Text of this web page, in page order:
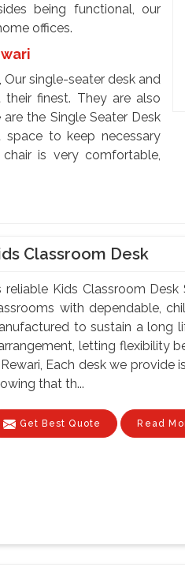
being functional, our
offices.
Our single-seater desk and
finest. They are also
the Single Seater Desk
space to keep necessary
is very comfortable,
Classroom Desk
reliable Kids Classroom
with dependable,
to sustain a long
letting flexibility
Each desk we
that th...
Get Best Quote Read